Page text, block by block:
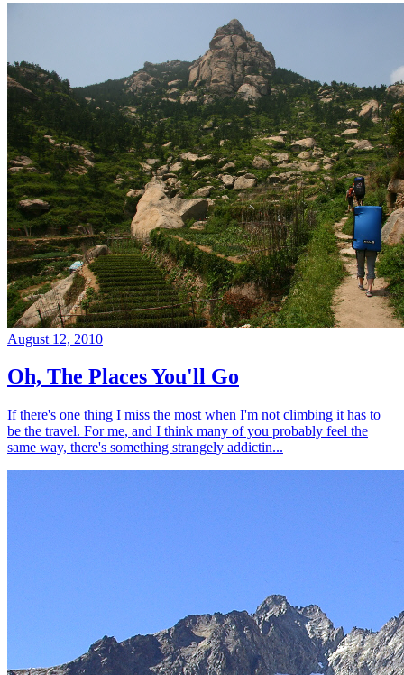
August 12, 2010
Oh, The Places You'll Go
If there's one thing I miss the most when I'm not climbing it has to
be the travel. For me, and I think many of you probably feel the
same way, there's something strangely addictin...